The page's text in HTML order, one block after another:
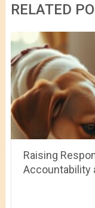
RELATED
Raising
Accountability